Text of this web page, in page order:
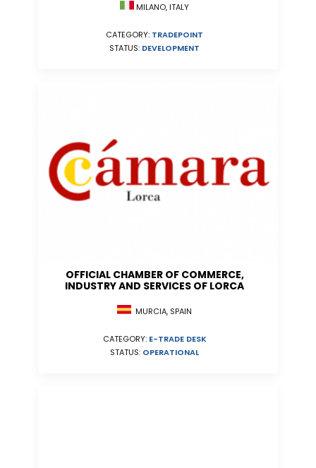
MILANO, ITALY
CATEGORY: TRADEPOINT
STATUS: DEVELOPMENT
OFFICIAL CHAMBER OF COMMERCE,
INDUSTRY AND SERVICES OF LORCA
MURCIA, SPAIN
CATEGORY: E-TRADE DESK
STATUS: OPERATIONAL